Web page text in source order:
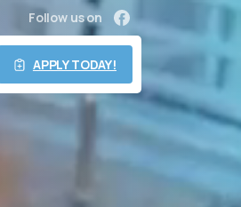
Follow us on
APPLY TODAY!